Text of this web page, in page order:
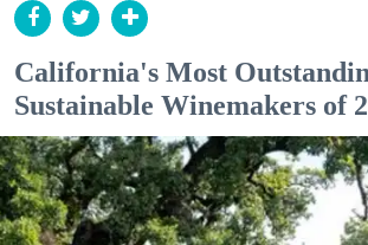
California's Most
Sustainable Winemakers of